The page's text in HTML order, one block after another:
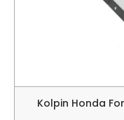
Kolpin Honda